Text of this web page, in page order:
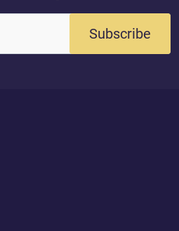
Subscribe